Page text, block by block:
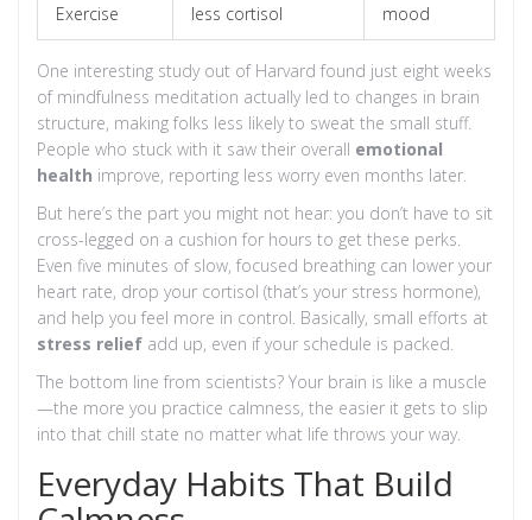
Exercise
less cortisol
mood
One interesting study out of Harvard found just eight weeks
of mindfulness meditation actually led to changes in brain
structure, making folks less likely to sweat the small stuff.
People who stuck with it saw their overall emotional
health improve, reporting less worry even months later.
But here’s the part you might not hear: you don’t have to sit
cross-legged on a cushion for hours to get these perks.
Even five minutes of slow, focused breathing can lower your
heart rate, drop your cortisol (that’s your stress hormone),
and help you feel more in control. Basically, small efforts at
stress relief add up, even if your schedule is packed.
The bottom line from scientists? Your brain is like a muscle
—the more you practice calmness, the easier it gets to slip
into that chill state no matter what life throws your way.
Everyday Habits That Build